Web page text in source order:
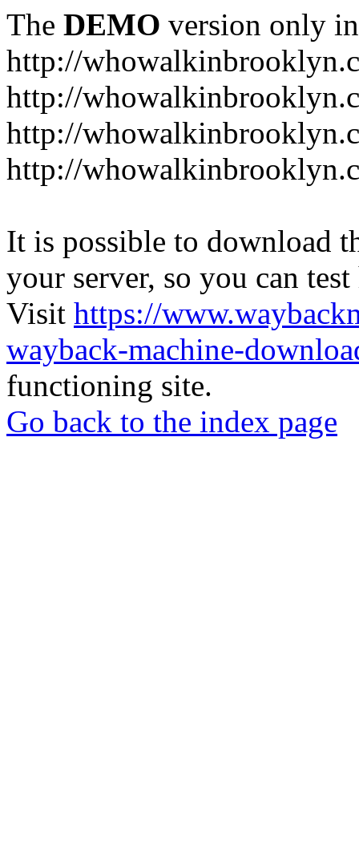
The DEMO version only
http://
http://
http://
http://
It is possible to download
your server, so you can
Visit https://
wayback-machine-
functioning site.
Go back to the index page